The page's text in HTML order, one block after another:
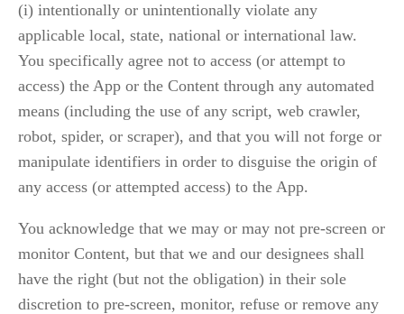
(i) intentionally or unintentionally violate any
applicable local, state, national or international law.
You specifically agree not to access (or attempt to
access) the App or the Content through any automated
means (including the use of any script, web crawler,
robot, spider, or scraper), and that you will not forge or
manipulate identifiers in order to disguise the origin of
any access (or attempted access) to the App.
You acknowledge that we may or may not pre-screen or
monitor Content, but that we and our designees shall
have the right (but not the obligation) in their sole
discretion to pre-screen, monitor, refuse or remove any